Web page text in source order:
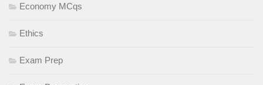
Economy MCqs
Ethics
Exam Prep